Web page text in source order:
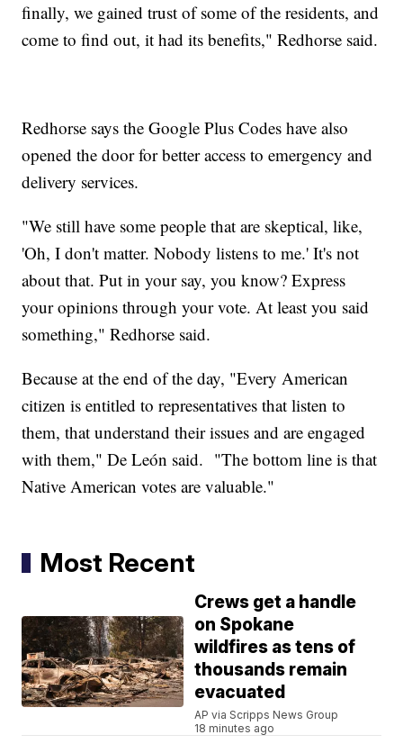
finally, we gained trust of some of the residents, and
come to find out, it had its benefits," Redhorse said.
Redhorse says the Google Plus Codes have also
opened the door for better access to emergency and
delivery services.
"We still have some people that are skeptical, like,
'Oh, I don't matter. Nobody listens to me.' It's not
about that. Put in your say, you know? Express
your opinions through your vote. At least you said
something," Redhorse said.
Because at the end of the day, "Every American
citizen is entitled to representatives that listen to
them, that understand their issues and are engaged
with them," De León said. "The bottom line is that
Native American votes are valuable."
Most Recent
Crews get a handle
on Spokane
wildfires as tens of
thousands remain
evacuated
AP via Scripps News Group
18 minutes ago